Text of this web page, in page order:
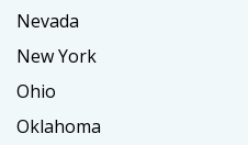
Nevada
New York
Ohio
Oklahoma